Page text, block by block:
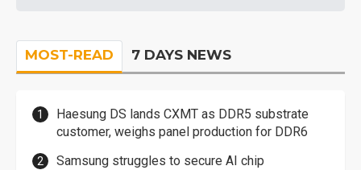
MOST-READ 7 DAYS NEWS
Haesung DS lands CXMT as DDR5 substrate
customer, weighs panel production for DDR6
Samsung struggles to secure AI chip